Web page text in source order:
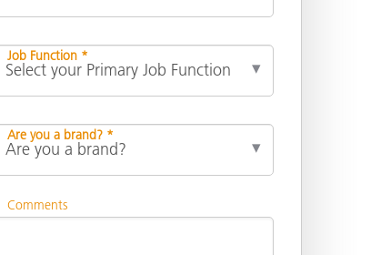
Job Function *
Are you a brand? *
Comments